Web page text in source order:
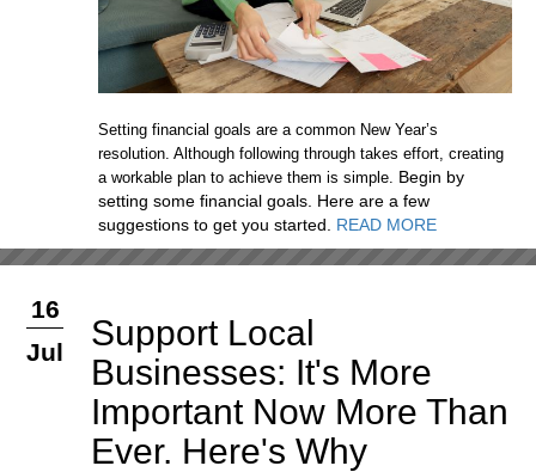
Setting financial goals are a common New Year’s
resolution. Although following through takes effort, creating
a workable plan to achieve them is simple. Begin by
setting some financial goals. Here are a few
suggestions to get you started. READ MORE
16
Jul
Support Local
Businesses: It's More
Important Now More Than
Ever. Here's Why